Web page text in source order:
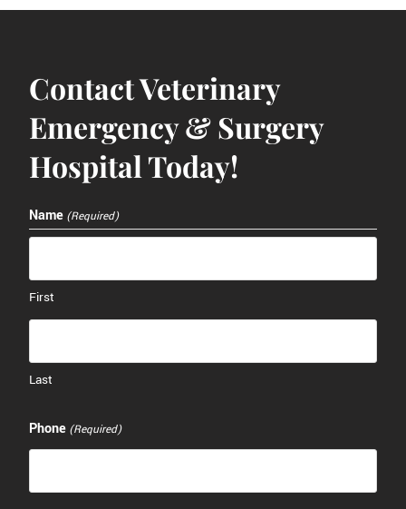
Contact Veterinary
Emergency & Surgery
Hospital Today!
Name (Required)
First
Last
Phone (Required)